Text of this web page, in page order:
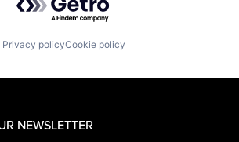
Privacy policyCookie policy
NEWSLETTER